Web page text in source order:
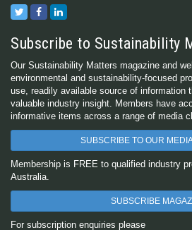
Subscribe to Sustainability
Our Sustainability Matters magazine and
environmental and sustainability-focused
use, readily available source of information
valuable industry insight. Members have
informative items across a range of media
SUBSCRIBE TO OUR
Membership is FREE to qualified industry
Australia.
SUBSCRIBE
For subscription enquiries please